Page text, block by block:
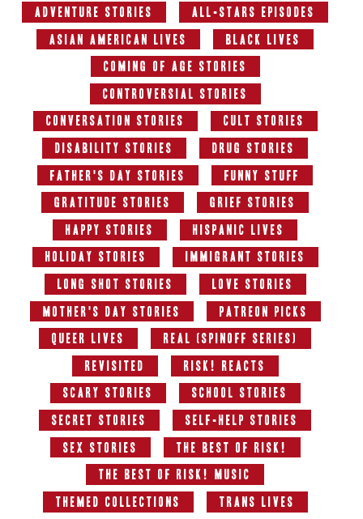
Adventure Stories All-Stars Episodes
Asian American Lives Black Lives
Coming of Age Stories
Controversial Stories
Conversation Stories Cult Stories
Disability Stories Drug Stories
Father's Day Stories Funny Stuff
Gratitude Stories Grief Stories
Happy Stories Hispanic Lives
Holiday Stories Immigrant Stories
Long Shot Stories Love Stories
Mother's Day Stories Patreon Picks
Queer Lives Real (Spinoff series)
Revisited RISK! Reacts
Scary Stories School Stories
Secret Stories Self-Help Stories
Sex Stories The Best Of RISK!
The Best of RISK! Music
Themed Collections Trans Lives